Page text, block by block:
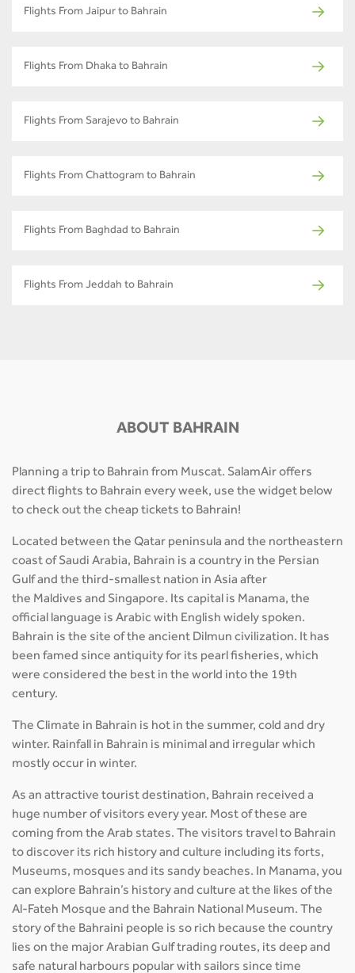
Flights From Jaipur to Bahrain
Flights From Dhaka to Bahrain
Flights From Sarajevo to Bahrain
Flights From Chattogram to Bahrain
Flights From Baghdad to Bahrain
Flights From Jeddah to Bahrain
ABOUT BAHRAIN
Planning a trip to Bahrain from Muscat. SalamAir offers
direct flights to Bahrain every week, use the widget below
to check out the cheap tickets to Bahrain!
Located between the Qatar peninsula and the northeastern
coast of Saudi Arabia, Bahrain is a country in the Persian
Gulf and the third-smallest nation in Asia after
the Maldives and Singapore. Its capital is Manama, the
official language is Arabic with English widely spoken.
Bahrain is the site of the ancient Dilmun civilization. It has
been famed since antiquity for its pearl fisheries, which
were considered the best in the world into the 19th
century.
The Climate in Bahrain is hot in the summer, cold and dry
winter. Rainfall in Bahrain is minimal and irregular which
mostly occur in winter.
As an attractive tourist destination, Bahrain received a
huge number of visitors every year. Most of these are
coming from the Arab states. The visitors travel to Bahrain
to discover its rich history and culture including its forts,
Museums, mosques and its sandy beaches. In Manama, you
can explore Bahrain’s history and culture at the likes of the
Al-Fateh Mosque and the Bahrain National Museum. The
story of the Bahraini people is so rich because the country
lies on the major Arabian Gulf trading routes, its deep and
safe natural harbours popular with sailors since time